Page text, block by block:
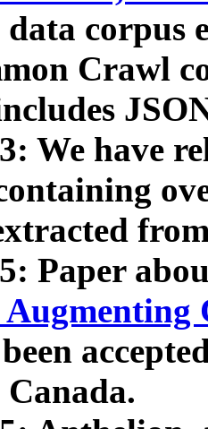
data corpus
Crawl
We have
Paper